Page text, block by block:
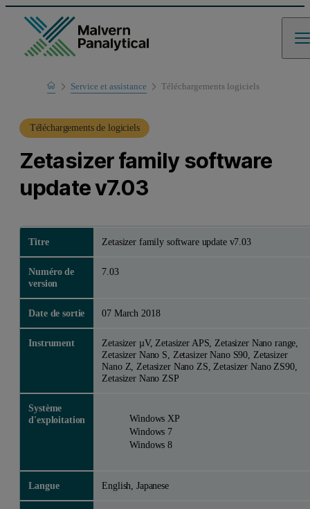
HomeService et assistance
Support produit
Téléchargements logiciels
Téléchargements de logiciels
Zetasizer family software
update v7.03
Titre Zetasizer family software update v7.03
Numéro de
version
7.03
Date de sortie 07 March 2018
Instrument
Zetasizer µV, Zetasizer APS, Zetasizer Nano range,
Zetasizer Nano S, Zetasizer Nano S90, Zetasizer
Nano Z, Zetasizer Nano ZS, Zetasizer Nano ZS90,
Zetasizer Nano ZSP
Système
d'exploitation
Windows XP
Windows 7
Windows 8
Langue English, Japanese